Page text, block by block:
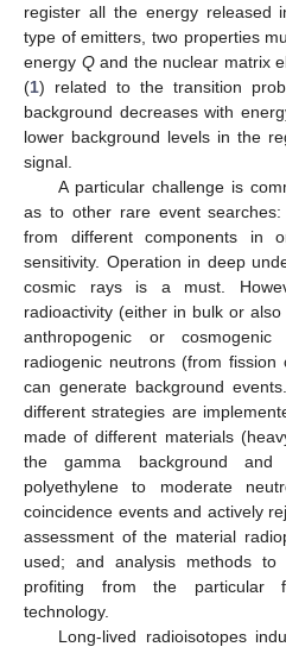
register all the energy released
type of emitters, two properties
energy Qand the nuclear matrix
(1) related to the transition
background decreases with
lower background levels in the
signal.
A particular challenge is
as to other rare event
from different components in
sensitivity. Operation in deep
cosmic rays is a must.
radioactivity (either in bulk or
anthropogenic or cosmogenic
radiogenic neutrons (from fission
can generate background
different strategies are
made of different materials
the gamma background
polyethylene to moderate
coincidence events and actively
assessment of the material
used; and analysis methods to
profiting from the particular
technology.
Long-lived radioisotopes